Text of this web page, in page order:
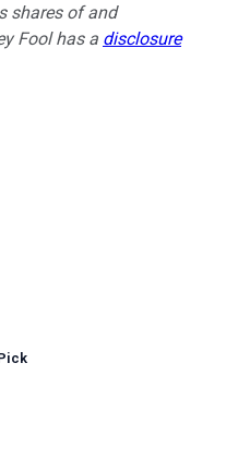
shares of and
Fool has a disclosure